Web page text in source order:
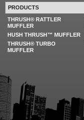
PRODUCTS
THRUSH® RATTLER
MUFFLER
HUSH THRUSH™ MUFFLER
THRUSH® TURBO
MUFFLER